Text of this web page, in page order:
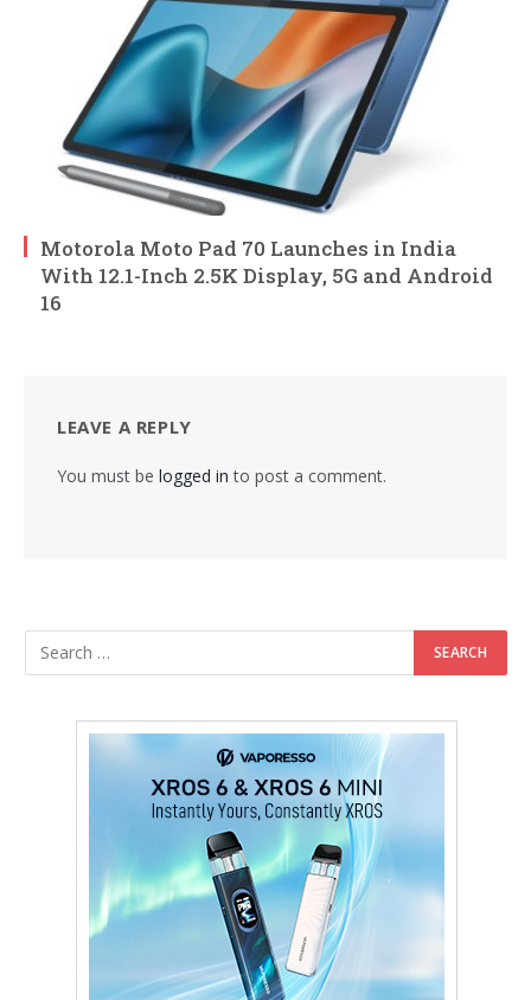
Motorola Moto Pad 70 Launches in India
With 12.1-Inch 2.5K Display, 5G and Android
16
LEAVE A REPLY
You must be logged in to post a comment.